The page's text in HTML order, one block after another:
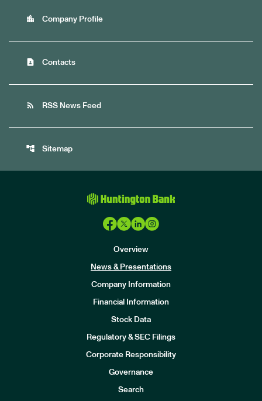
location_city Company Profile
contact_page Contacts
rss_feed RSS News Feed
account_tree Sitemap
Overview
News & Presentations
Company Information
Financial Information
Stock Data
Regulatory & SEC Filings
Corporate Responsibility
Governance
Search